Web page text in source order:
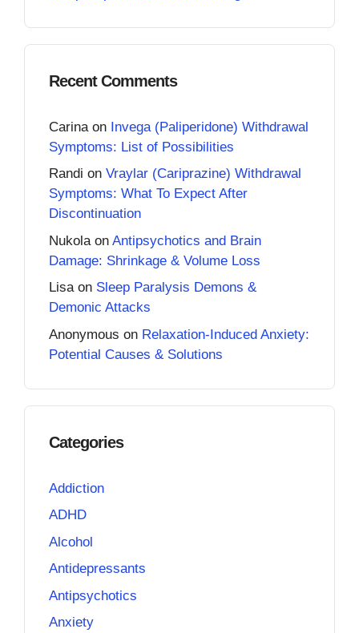
Recent Comments
Carina on Invega (Paliperidone) Withdrawal
Symptoms: List of Possibilities
Randi on Vraylar (Cariprazine) Withdrawal
Symptoms: What To Expect After
Discontinuation
Nukola on Antipsychotics and Brain
Damage: Shrinkage & Volume Loss
Lisaon Sleep Paralysis Demons &
Demonic Attacks
Anonymous on Relaxation-Induced Anxiety:
Potential Causes & Solutions
Categories
Addiction
ADHD
Alcohol
Antidepressants
Antipsychotics
Anxiety